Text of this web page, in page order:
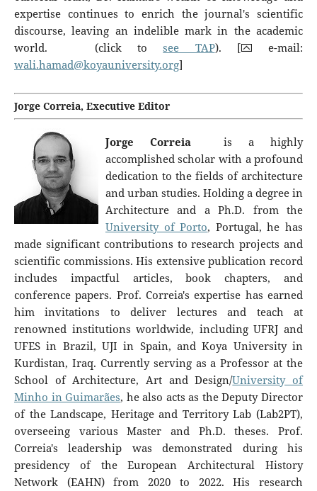
expertise continues to enrich the journal's scientific
discourse, leaving an indelible mark in the academic
world. (click tosee TAP). [⮹ e-mail:
wali.hamad@koyauniversity.org]
Jorge Correia, Executive Editor
Jorge Correia
is a highly
accomplished scholar with a profound
dedication to the fields of architecture
and urban studies. Holding a degree in
Architecture and a Ph.D. from the
University of Porto, Portugal, he has
made significant contributions to research projects and
scientific commissions. His extensive publication record
includes impactful articles, book chapters, and
conference papers. Prof. Correia's expertise has earned
him invitations to deliver lectures and teach at
renowned institutions worldwide, including UFRJ and
UFES in Brazil, UJI in Spain, and Koya University in
Kurdistan, Iraq. Currently serving as a Professor at the
School of Architecture, Art and Design/University of
Minho in Guimarães, he also acts as the Deputy Director
of the Landscape, Heritage and Territory Lab (Lab2PT),
overseeing various Master and Ph.D. theses. Prof.
Correia's leadership was demonstrated during his
presidency of the European Architectural History
Network (EAHN) from 2020 to 2022. His research